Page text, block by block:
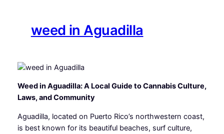
weed in Aguadilla
Weed in Aguadilla: A Local Guide to Cannabis Culture,
Laws, and Community
Aguadilla, located on Puerto Rico’s northwestern coast,
is best known for its beautiful beaches, surf culture,